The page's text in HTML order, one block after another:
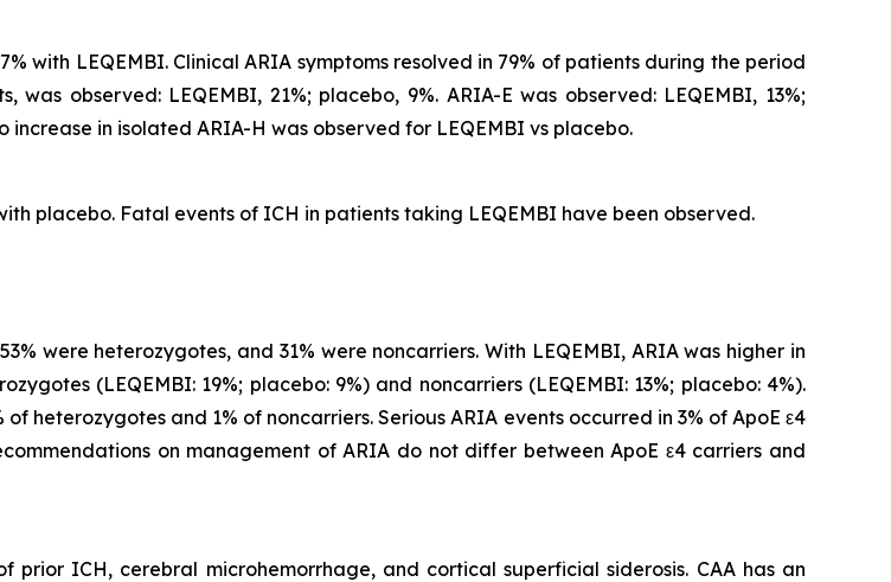
with LEQEMBI. Clinical ARIA symptoms resolved in 79% of patients during the period
observed: LEQEMBI, 21%; placebo, 9%. ARIA-E was observed: LEQEMBI, 13%;
increase in isolated ARIA-H was observed for LEQEMBI vs placebo.
placebo. Fatal events of ICH in patients taking LEQEMBI have been observed.
were heterozygotes, and 31% were noncarriers. With LEQEMBI, ARIA was higher in
(LEQEMBI: 19%; placebo: 9%) and noncarriers (LEQEMBI: 13%; placebo: 4%).
heterozygotes and 1% of noncarriers. Serious ARIA events occurred in 3% of ApoE ε4
on management of ARIA do not differ between ApoE ε4 carriers and
ICH, cerebral microhemorrhage, and cortical superficial siderosis. CAA has an